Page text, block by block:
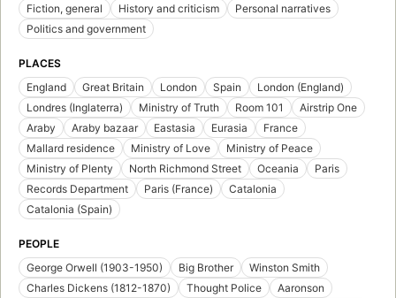
Fiction, general
History and criticism
Personal narratives
Politics and government
PLACES
England
Great Britain London Spain
London (England)
Londres (Inglaterra)
Ministry of Truth Room 101
Airstrip One
Araby
Araby bazaar Eastasia Eurasia
France
Mallard residence
Ministry of Love
Ministry of Peace
Ministry of Plenty
North Richmond Street Oceania
Paris
Records Department
Paris (France)
Catalonia
Catalonia (Spain)
PEOPLE
George Orwell (1903-1950)
Big Brother
Winston Smith
Charles Dickens (1812-1870)
Thought Police
Aaronson